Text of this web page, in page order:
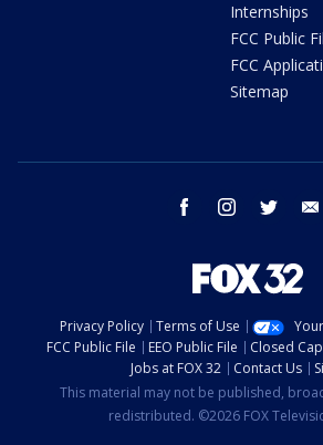
Internships
FCC Public
FCC
Sitemap
facebook instagram twitter
Privacy Policy Terms of Use
FCC Public File
EEO Public File Closed
Jobs at FOX 32
Contact Us
This material may not be published,
redistributed. ©2026 FOX